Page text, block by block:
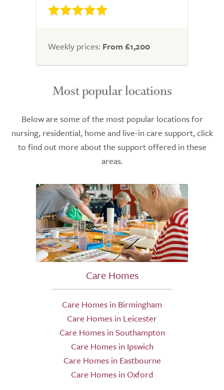
Weekly prices: From £1,200
Most popular locations
Below are some of the most popular locations for
nursing, residential, home and live-in care support, click
to find out more about the support offered in these
areas.
Care Homes
Care Homes in Birmingham
Care Homes in Leicester
Care Homes in Southampton
Care Homes in Ipswich
Care Homes in Eastbourne
Care Homes in Oxford